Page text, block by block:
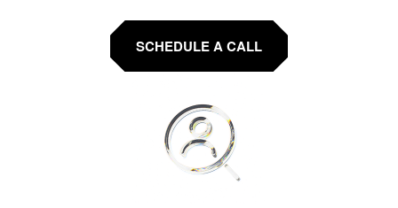
SCHEDULE A CALL